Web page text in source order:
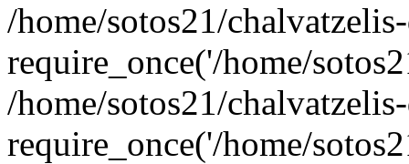
/home/sotos21/
require_once('/home/
/home/sotos21/
require_once('/home/